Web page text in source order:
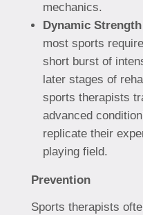
mechanics.
Dynamic
most sports
short burst of
later stages of
sports therapists
advanced
replicate their
playing field.
Prevention
Sports therapists